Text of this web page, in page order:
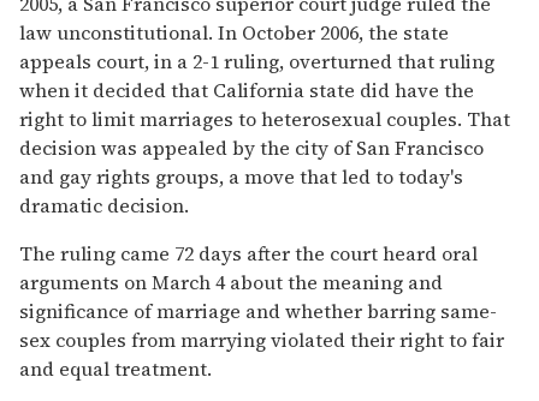
law unconstitutional. In October 2006, the state
appeals court, in a 2-1 ruling, overturned that ruling
when it decided that California state did have the
right to limit marriages to heterosexual couples. That
decision was appealed by the city of San Francisco
and gay rights groups, a move that led to today's
dramatic decision.
The ruling came 72 days after the court heard oral
arguments on March 4 about the meaning and
significance of marriage and whether barring same-
sex couples from marrying violated their right to fair
and equal treatment.